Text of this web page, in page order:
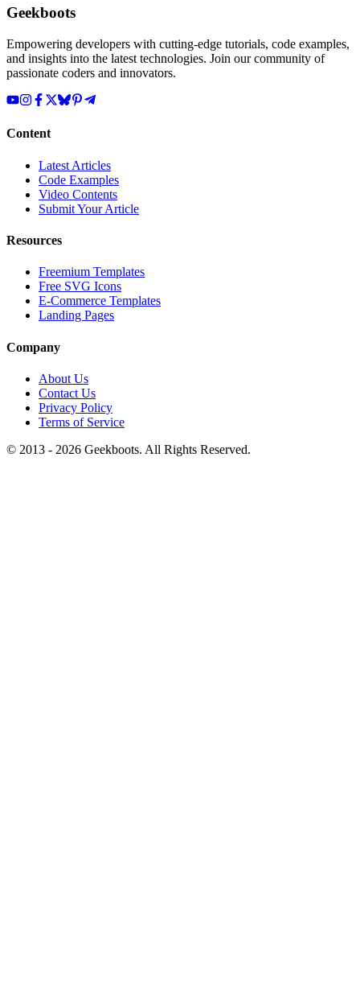
Geekboots
Empowering developers with cutting-edge tutorials, code examples,
and insights into the latest technologies. Join our community of
passionate coders and innovators.
Content
Latest Articles
Code Examples
Video Contents
Submit Your Article
Resources
Freemium Templates
Free SVG Icons
E-Commerce Templates
Landing Pages
Company
About Us
Contact Us
Privacy Policy
Terms of Service
© 2013 - 2026 Geekboots. All Rights Reserved.